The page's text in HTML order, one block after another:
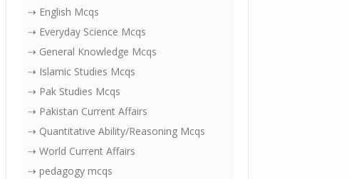
⇢ English Mcqs
⇢ Everyday Science Mcqs
⇢ General Knowledge Mcqs
⇢ Islamic Studies Mcqs
⇢ Pak Studies Mcqs
⇢ Pakistan Current Affairs
⇢ Quantitative Ability/Reasoning Mcqs
⇢ World Current Affairs
⇢ pedagogy mcqs